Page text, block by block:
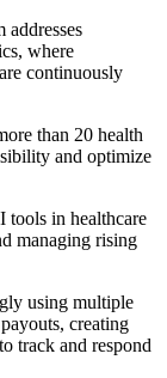
where
continuously
than 20 health
and optimize
tools in healthcare
managing rising
using multiple
creating
track and respond